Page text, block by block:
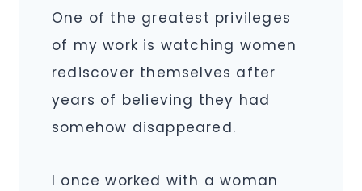
One of the greatest privileges
of my work is watching women
rediscover themselves after
years of believing they had
somehow disappeared.
I once worked with a woman